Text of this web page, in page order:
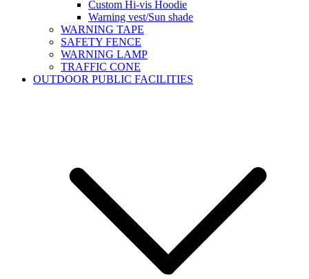
Custom Hi-vis Hoodie
Warning vest/Sun shade
WARNING TAPE
SAFETY FENCE
WARNING LAMP
TRAFFIC CONE
OUTDOOR PUBLIC FACILITIES